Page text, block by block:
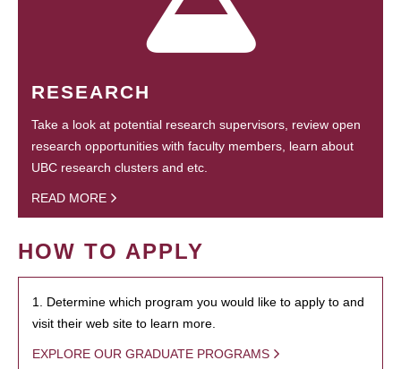
RESEARCH
Take a look at potential research supervisors, review open
research opportunities with faculty members, learn about
UBC research clusters and etc.
READ MORE
HOW TO APPLY
1. Determine which program you would like to apply to and
visit their web site to learn more.
EXPLORE OUR GRADUATE PROGRAMS